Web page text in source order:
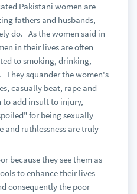
Pakistani women are
fathers and husbands,
do. As the women said in
in their lives are often
to smoking, drinking,
squander the women's
casually beat, rape and
to add insult to injury,
for being sexually
and ruthlessness are truly
because they see them as
to enhance their lives
consequently the poor